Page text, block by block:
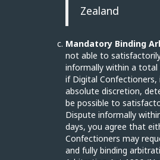
Zealand
Mandatory Binding
not able to
informally within a
if Digital Confectioners,
absolute discretion,
be possible to
Dispute informally
days, you agree that
Confectioners may
and fully binding